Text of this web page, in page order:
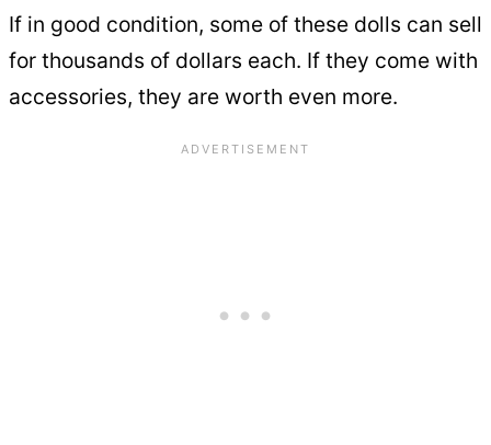
If in good condition, some of these dolls can sell
for thousands of dollars each. If they come with
accessories, they are worth even more.